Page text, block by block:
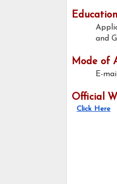
and
Mode of
E-mail
Official
Click Here